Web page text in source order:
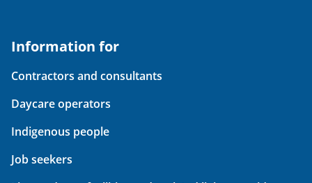
Information for
Contractors and consultants
Daycare operators
Indigenous people
Job seekers